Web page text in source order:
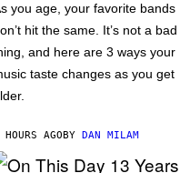
you age, your favorite bands
hit the same. It’s not a bad
and here are 3 ways your
taste changes as you get
AGOBY DAN MILAM